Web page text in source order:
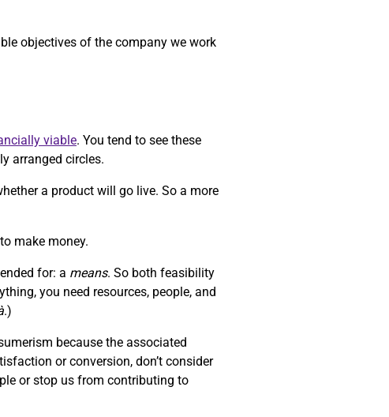
objectives of the company we work
viable. You tend to see these
arranged circles.
a product will go live. So a more
make money.
for: a means. So both feasibility
you need resources, people, and
.)
because the associated
or conversion, don’t consider
or stop us from contributing to